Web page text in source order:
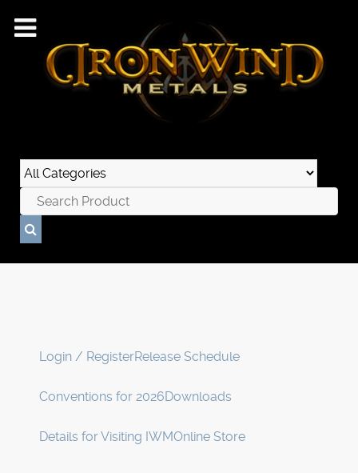
Login / RegisterRelease Schedule
Conventions for 2026Downloads
Details for Visiting IWMOnline Store